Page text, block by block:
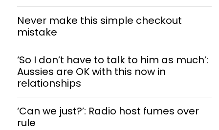
Never make this simple checkout
mistake
‘So I don’t have to talk to him as much’:
Aussies are OK with this now in
relationships
‘Can we just?’: Radio host fumes over
rule